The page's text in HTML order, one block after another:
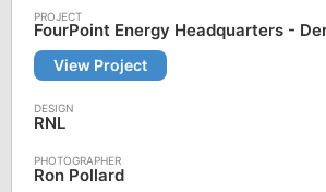
FourPoint Energy Headquarters -
View Project
RNL
Ron Pollard